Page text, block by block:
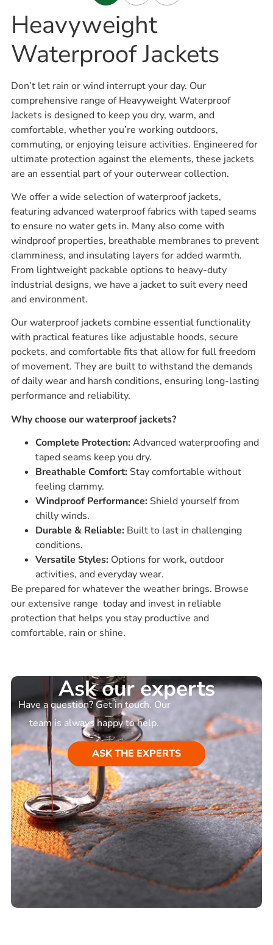
Heavyweight
Waterproof Jackets
Don’t let rain or wind interrupt your day. Our
comprehensive range of Heavyweight Waterproof
Jackets is designed to keep you dry, warm, and
comfortable, whether you’re working outdoors,
commuting, or enjoying leisure activities. Engineered for
ultimate protection against the elements, these jackets
are an essential part of your outerwear collection.
We offer a wide selection of waterproof jackets,
featuring advanced waterproof fabrics with taped seams
to ensure no water gets in. Many also come with
windproof properties, breathable membranes to prevent
clamminess, and insulating layers for added warmth.
From lightweight packable options to heavy-duty
industrial designs, we have a jacket to suit every need
and environment.
Our waterproof jackets combine essential functionality
with practical features like adjustable hoods, secure
pockets, and comfortable fits that allow for full freedom
of movement. They are built to withstand the demands
of daily wear and harsh conditions, ensuring long-lasting
performance and reliability.
Why choose our waterproof jackets?
Complete Protection: Advanced waterproofing and
taped seams keep you dry.
Breathable Comfort: Stay comfortable without
feeling clammy.
Windproof Performance: Shield yourself from
chilly winds.
Durable & Reliable: Built to last in challenging
conditions.
Versatile Styles: Options for work, outdoor
activities, and everyday wear.
Be prepared for whatever the weather brings. Browse
our extensive range today and invest in reliable
protection that helps you stay productive and
comfortable, rain or shine.
Ask our experts
Have a question? Get in touch. Our
team is always happy to help.
ASK THE EXPERTS